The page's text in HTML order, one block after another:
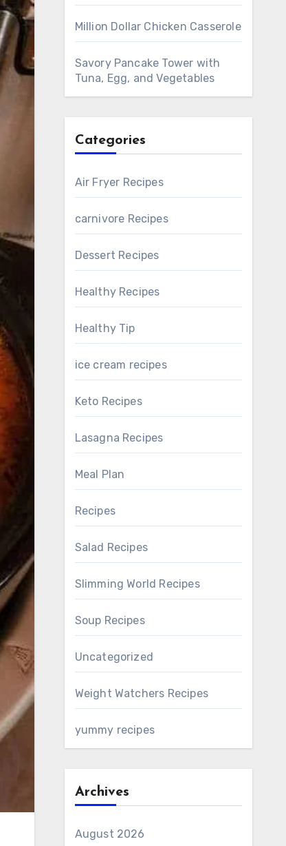
Million Dollar Chicken Casserole
Savory Pancake Tower with
Tuna, Egg, and Vegetables
Categories
Air Fryer Recipes
carnivore Recipes
Dessert Recipes
Healthy Recipes
Healthy Tip
ice cream recipes
Keto Recipes
Lasagna Recipes
Meal Plan
Recipes
Salad Recipes
Slimming World Recipes
Soup Recipes
Uncategorized
Weight Watchers Recipes
yummy recipes
Archives
August 2026